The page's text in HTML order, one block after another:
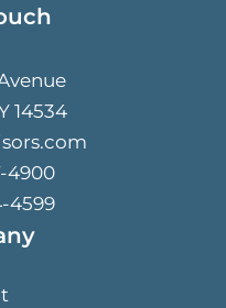
14534
4900
4599